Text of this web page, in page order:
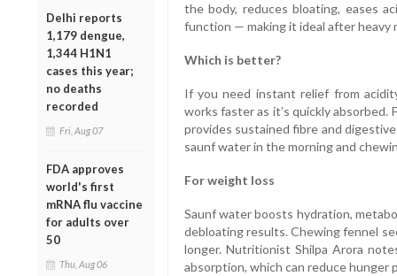
Delhi reports
1,179 dengue,
1,344 H1N1
cases this year;
no deaths
recorded
Fri, Aug 07
FDA approves
world's first
mRNA flu vaccine
for adults over
50
Thu, Aug 06
the body, reduces bloating, eases
function — making it ideal after heavy
Which is better?
If you need instant relief from
works faster as it’s quickly
provides sustained fibre and
saunf water in the morning and
For weight loss
Saunf water boosts hydration,
debloating results. Chewing fennel
longer. Nutritionist Shilpa Arora
absorption, which can reduce hunger